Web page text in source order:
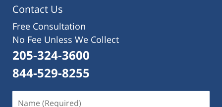
Contact Us
Free Consultation
No Fee Unless We Collect
205-324-3600
844-529-8255